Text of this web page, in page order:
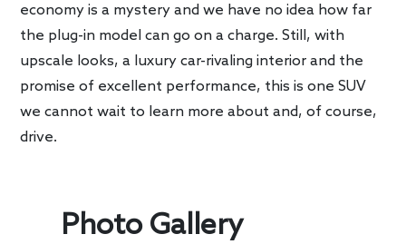
economy is a mystery and we have no idea how far
the plug-in model can go on a charge. Still, with
upscale looks, a luxury car-rivaling interior and the
promise of excellent performance, this is one SUV
we cannot wait to learn more about and, of course,
drive.
Photo Gallery